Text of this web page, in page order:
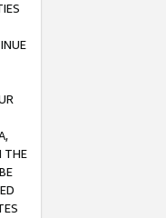
THE